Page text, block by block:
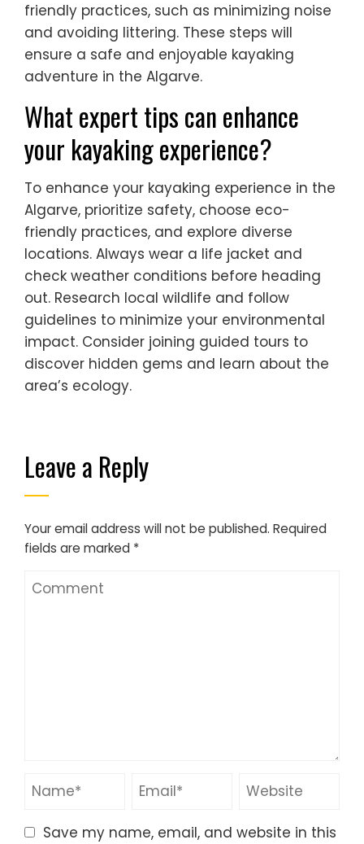
friendly practices, such as minimizing noise
and avoiding littering. These steps will
ensure a safe and enjoyable kayaking
adventure in the Algarve.
What expert tips can enhance
your kayaking experience?
To enhance your kayaking experience in the
Algarve, prioritize safety, choose eco-
friendly practices, and explore diverse
locations. Always wear a life jacket and
check weather conditions before heading
out. Research local wildlife and follow
guidelines to minimize your environmental
impact. Consider joining guided tours to
discover hidden gems and learn about the
area’s ecology.
Leave a Reply
Your email address will not be published. Required
fields are marked *
Save my name, email, and website in this